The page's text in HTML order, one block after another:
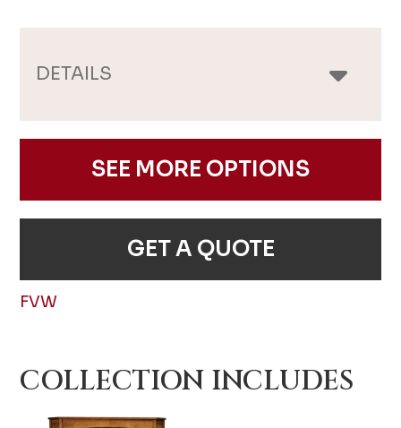
DETAILS
SEE MORE OPTIONS
GET A QUOTE
FVW
COLLECTION INCLUDES